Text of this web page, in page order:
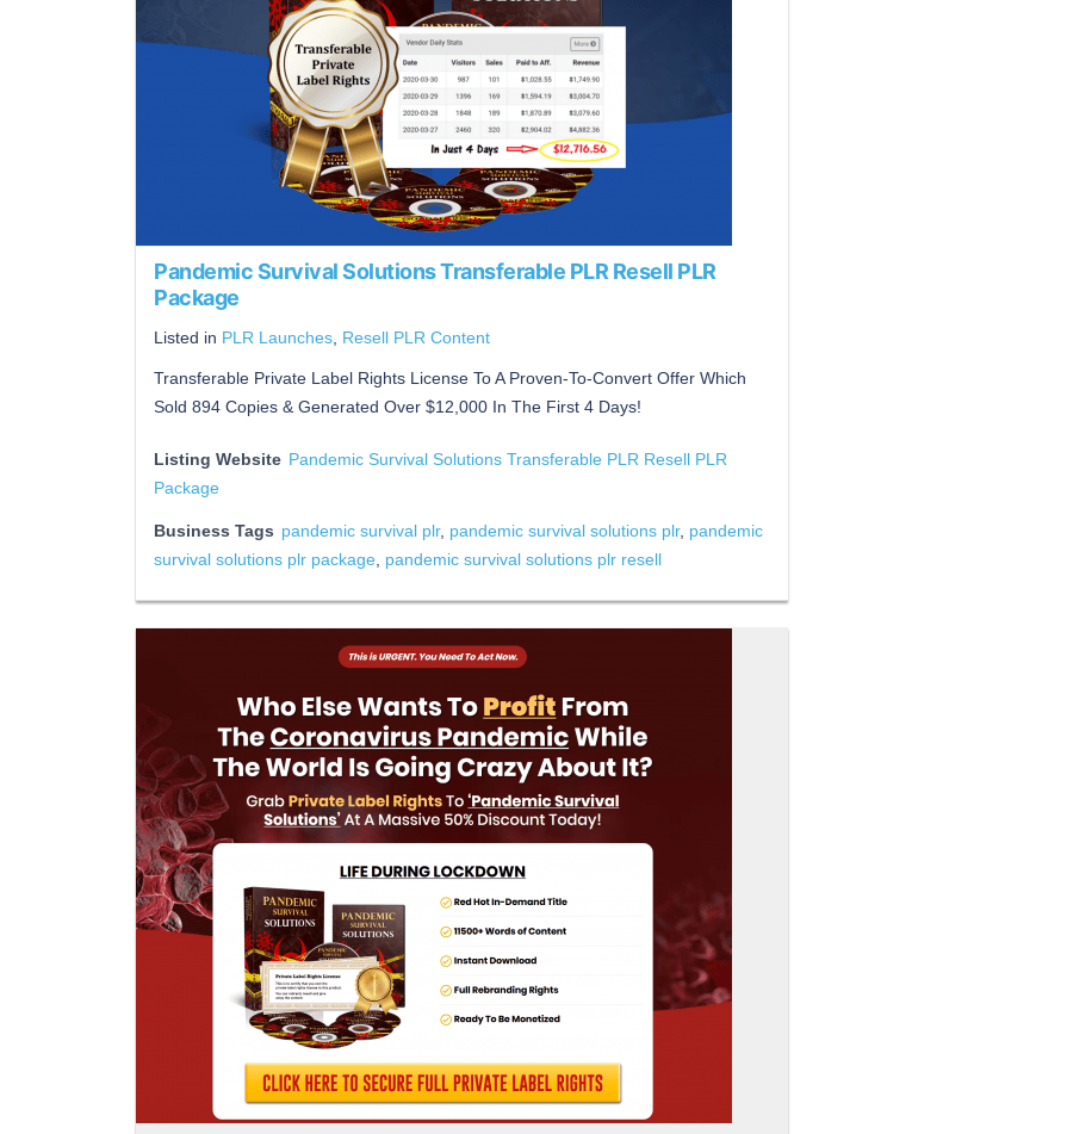
Pandemic Survival Solutions Transferable PLR Resell PLR
Package
Listed in PLR Launches Resell PLR Content
Transferable Private Label Rights License To A Proven-To-Convert Offer Which
Sold 894 Copies & Generated Over $12,000 In The First 4 Days!
Listing Website Pandemic Survival Solutions Transferable PLR Resell PLR
Package
Business Tags pandemic survival plr, pandemic survival solutions plr, pandemic
survival solutions plr package pandemic survival solutions plr resell